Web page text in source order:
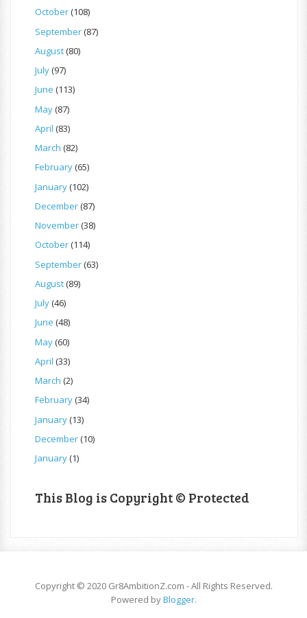
October(108)
September(87)
August(80)
July(97)
June (113)
May(87)
April (83)
March (82)
February(65)
January(102)
December(87)
November(38)
October(114)
September(63)
August(89)
July(46)
June (48)
May(60)
April (33)
March (2)
February(34)
January(13)
December(10)
January(1)
This Blog is Copyright © Protected
Copyright © 2020 Gr8AmbitionZ.com - All Rights Reserved.
Powered byBlogger.